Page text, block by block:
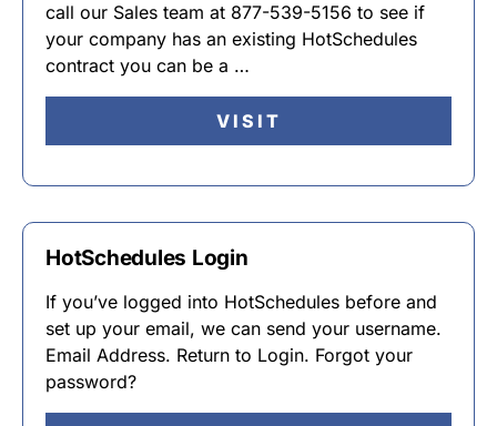
call our Sales team at 877-539-5156 to see if
your company has an existing HotSchedules
contract you can be a …
VISIT
HotSchedules Login
If you’ve logged into HotSchedules before and
set up your email, we can send your username.
Email Address. Return to Login. Forgot your
password?